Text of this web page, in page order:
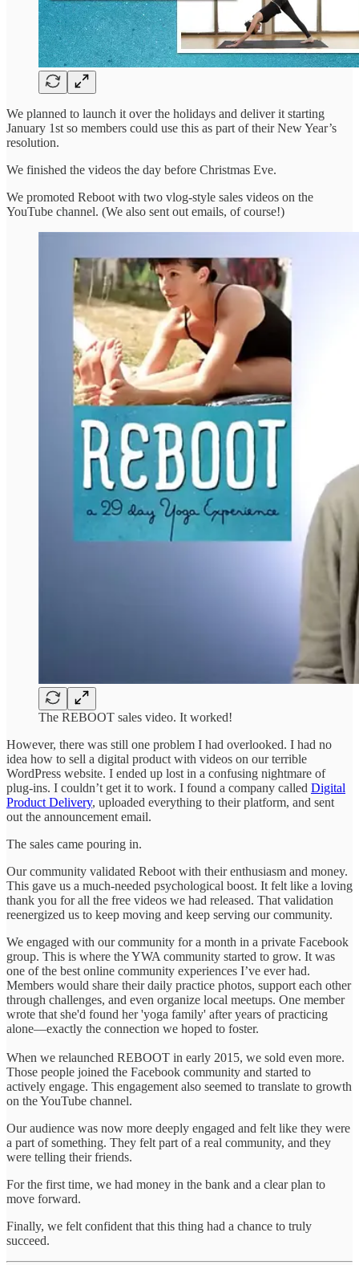
We planned to launch it over the holidays and deliver it starting
January 1st so members could use this as part of their New Year’s
resolution.
We finished the videos the day before Christmas Eve.
We promoted Reboot with two vlog-style sales videos on the
YouTube channel. (We also sent out emails, of course!)
The REBOOT sales video. It worked!
However, there was still one problem I had overlooked. I had no
idea how to sell a digital product with videos on our terrible
WordPress website. I ended up lost in a confusing nightmare of
plug-ins. I couldn’t get it to work. I found a company called Digital
Product Delivery, uploaded everything to their platform, and sent
out the announcement email.
The sales came pouring in.
Our community validated Reboot with their enthusiasm and money.
This gave us a much-needed psychological boost. It felt like a loving
thank you for all the free videos we had released. That validation
reenergized us to keep moving and keep serving our community.
We engaged with our community for a month in a private Facebook
group. This is where the YWA community started to grow. It was
one of the best online community experiences I’ve ever had.
Members would share their daily practice photos, support each other
through challenges, and even organize local meetups. One member
wrote that she'd found her 'yoga family' after years of practicing
alone—exactly the connection we hoped to foster.
When we relaunched REBOOT in early 2015, we sold even more.
Those people joined the Facebook community and started to
actively engage. This engagement also seemed to translate to growth
on the YouTube channel.
Our audience was now more deeply engaged and felt like they were
a part of something. They felt part of a real community, and they
were telling their friends.
For the first time, we had money in the bank and a clear plan to
move forward.
Finally, we felt confident that this thing had a chance to truly
succeed.